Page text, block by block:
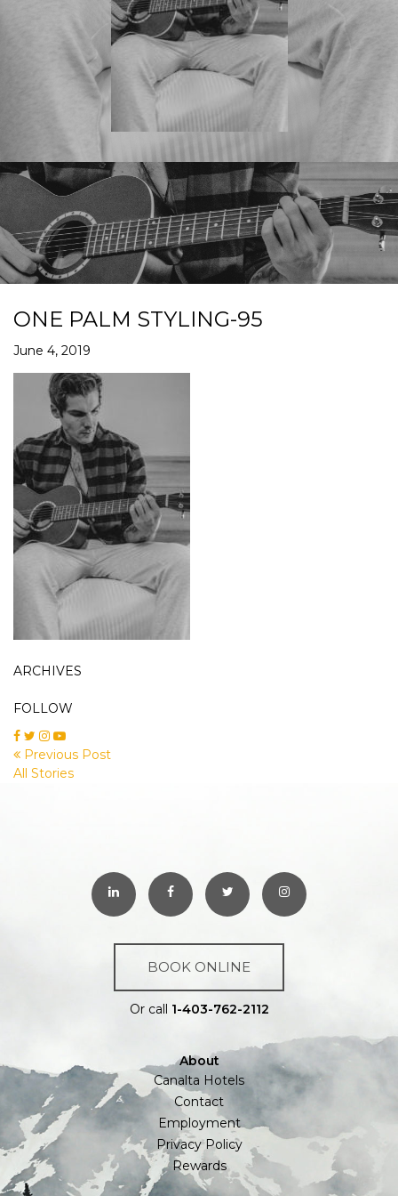
ONE PALM STYLING-95
June 4, 2019
ARCHIVES
FOLLOW
Previous Post
All Stories
BOOK ONLINE
Or call 1-403-762-2112
About
Canalta Hotels
Contact
Employment
Privacy Policy
Rewards